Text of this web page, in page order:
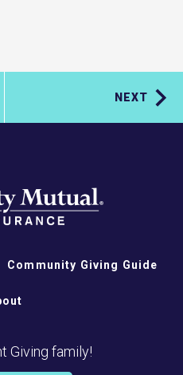
NEXT
Community Giving Guide
Giving family!